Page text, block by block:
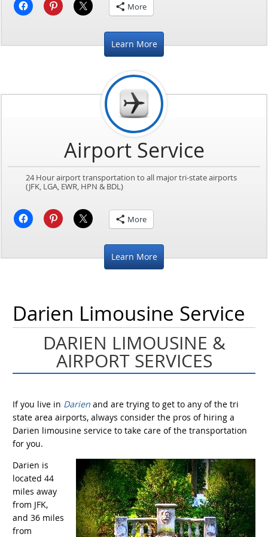
More
Learn More
Airport Service
24 Hour airport transportation to all major tri-state airports
(JFK, LGA, EWR, HPN & BDL)
More
Learn More
Darien Limousine Service
DARIEN LIMOUSINE &
AIRPORT SERVICES
If you live in Darien and are trying to get to any of the tri
state area airports, always consider the pros of hiring a
Darien limousine service to take care of the transportation
for you.
Darien is
located 44
miles away
from JFK,
and 36 miles
from